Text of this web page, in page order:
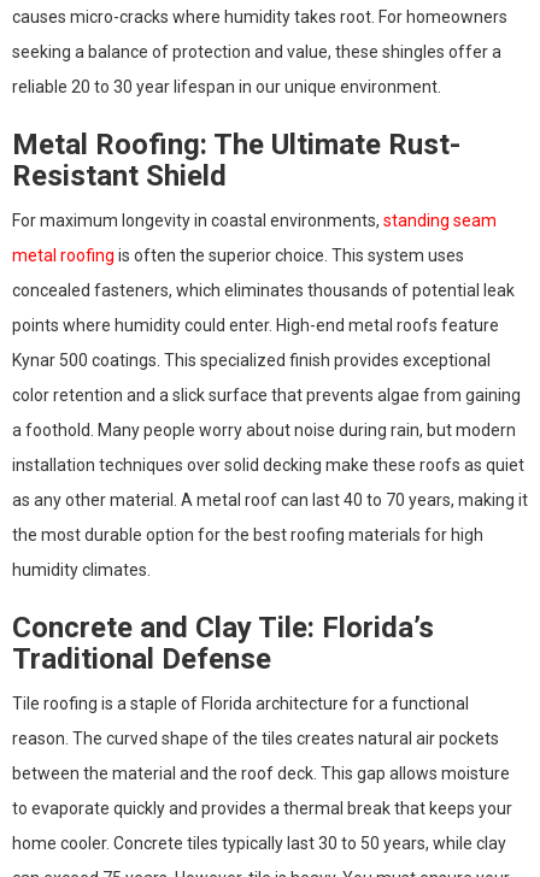
causes micro-cracks where humidity takes root. For homeowners
seeking a balance of protection and value, these shingles offer a
reliable 20 to 30 year lifespan in our unique environment.
Metal Roofing: The Ultimate Rust-
Resistant Shield
For maximum longevity in coastal environments, standing seam
metal roofing is often the superior choice. This system uses
concealed fasteners, which eliminates thousands of potential leak
points where humidity could enter. High-end metal roofs feature
Kynar 500 coatings. This specialized finish provides exceptional
color retention and a slick surface that prevents algae from gaining
a foothold. Many people worry about noise during rain, but modern
installation techniques over solid decking make these roofs as quiet
as any other material. A metal roof can last 40 to 70 years, making it
the most durable option for the best roofing materials for high
humidity climates.
Concrete and Clay Tile: Florida’s
Traditional Defense
Tile roofing is a staple of Florida architecture for a functional
reason. The curved shape of the tiles creates natural air pockets
between the material and the roof deck. This gap allows moisture
to evaporate quickly and provides a thermal break that keeps your
home cooler. Concrete tiles typically last 30 to 50 years, while clay